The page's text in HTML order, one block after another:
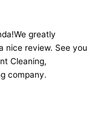
greatly
nice review. See you
Cleaning,
company.